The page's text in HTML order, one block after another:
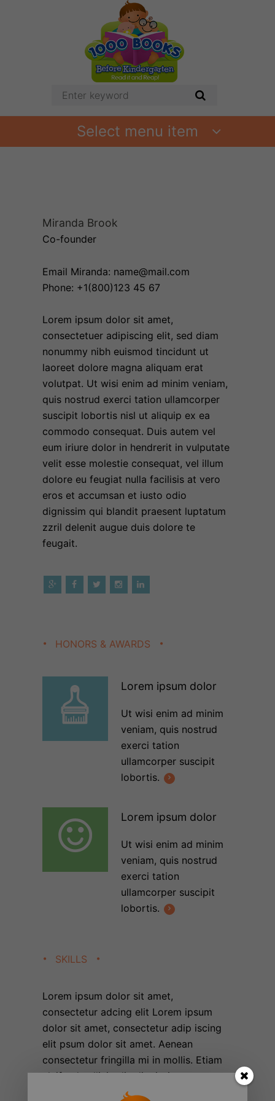
Select menu item
Miranda Brook
Co-founder
Email Miranda: name@mail.com
Phone: +1(800)123 45 67
Lorem ipsum dolor sit amet,
consectetuer adipiscing elit, sed diam
nonummy nibh euismod tincidunt ut
laoreet dolore magna aliquam erat
volutpat. Ut wisi enim ad minim veniam,
quis nostrud exerci tation ullamcorper
suscipit lobortis nisl ut aliquip ex ea
commodo consequat. Duis autem vel
eum iriure dolor in hendrerit in vulputate
velit esse molestie consequat, vel illum
dolore eu feugiat nulla facilisis at vero
eros et accumsan et iusto odio
dignissim qui blandit praesent luptatum
zzril delenit augue duis dolore te
feugait.
HONORS & AWARDS
Lorem ipsum dolor
Ut wisi enim ad minim
veniam, quis nostrud
exerci tation
ullamcorper suscipit
lobortis.
Lorem ipsum dolor
Ut wisi enim ad minim
veniam, quis nostrud
exerci tation
ullamcorper suscipit
lobortis.
SKILLS
Lorem ipsum dolor sit amet,
consectetur adcing elit Lorem ipsum
dolor sit amet, consectetur adip iscing
elit psum dolor sit amet. Aenean
consectetur fringilla mi in mollis. Etiam
eleifend sollicitudin dignissim.